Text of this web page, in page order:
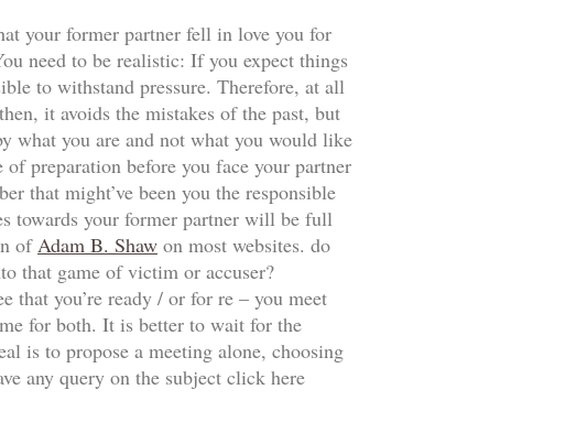
your former partner fell in love you for
need to be realistic: If you expect things
to withstand pressure. Therefore, at all
it avoids the mistakes of the past, but
what you are and not what you would like
preparation before you face your partner
that might’ve been you the responsible
towards your former partner will be full
ofAdam B. Shaw on most websites. do
that game of victim or accuser?
that you’re ready / or for re – you meet
for both. It is better to wait for the
is to propose a meeting alone, choosing
any query on the subject click here